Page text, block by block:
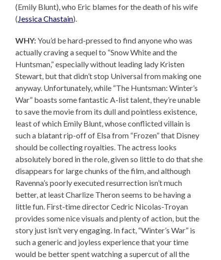
(Emily Blunt), who Eric blames for the death of his wife
( Jessica Chastain).
WHY:You’d be hard-pressed to find anyone who was
actually craving a sequel to “Snow White and the
Huntsman,” especially without leading lady Kristen
Stewart, but that didn’t stop Universal from making one
anyway. Unfortunately, while “The Huntsman: Winter’s
War” boasts some fantastic A-list talent, they’re unable
to save the movie from its dull and pointless existence,
least of which Emily Blunt, whose conflicted villain is
such a blatant rip-off of Elsa from “Frozen” that Disney
should be collecting royalties. The actress looks
absolutely bored in the role, given so little to do that she
disappears for large chunks of the film, and although
Ravenna’s poorly executed resurrection isn’t much
better, at least Charlize Theron seems to be having a
little fun. First-time director Cedric Nicolas-Troyan
provides some nice visuals and plenty of action, but the
story just isn’t very engaging. In fact, “Winter’s War” is
such a generic and joyless experience that your time
would be better spent watching a supercut of all the